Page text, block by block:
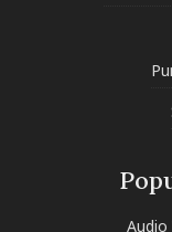
Audio